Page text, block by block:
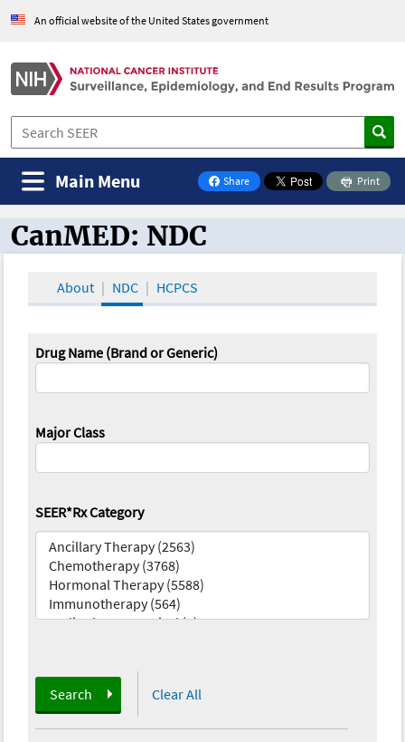
An official website of the United States government
Share
on Facebook
Print
Main Menu
CanMED and the Oncology Toolbox
CanMED: NDC
About NDC HCPCS
Drug Name (Brand or Generic)
Major Class
SEER*Rx Category
Search Clear All